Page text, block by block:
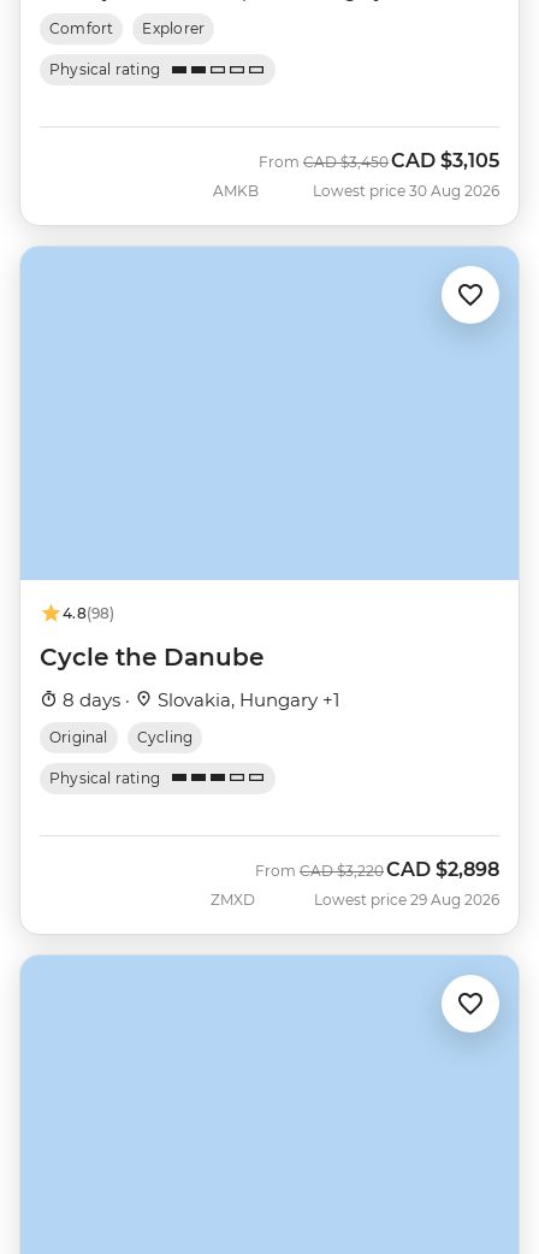
Comfort Explorer
Physical rating
AMKB
From Was
CAD $3,450Now
CAD $3,105
Lowest price 30 Aug 2026
4.8(98)
Cycle the Danube
8 days · Slovakia, Hungary +1
Original Cycling
Physical rating
ZMXD
From Was
CAD $3,220Now
CAD $2,898
Lowest price 29 Aug 2026